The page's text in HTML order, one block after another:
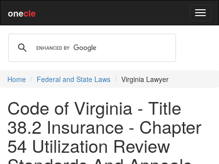
onecle
Home Federal and State Laws Virginia Lawyer
Code of Virginia - Title
38.2 Insurance - Chapter
54 Utilization Review